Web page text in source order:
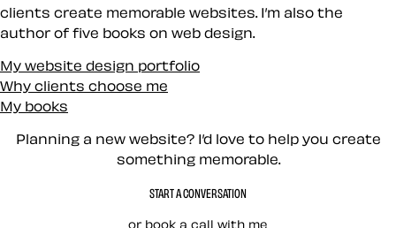
clients create memorable websites. I’m also the
author of five books on web design.
My website design portfolio
Why clients choose me
My books
Planning a new website? I’d love to help you create
something memorable.
START A CONVERSATION
or book a call with me